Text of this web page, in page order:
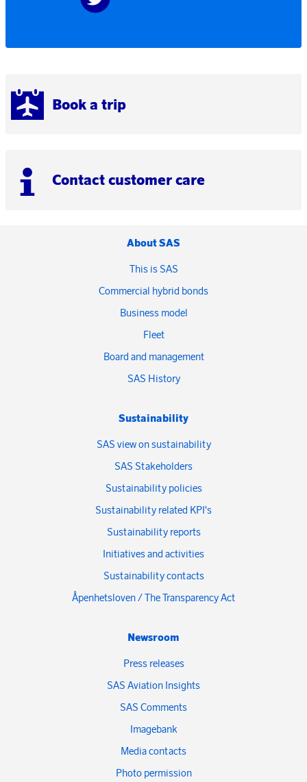
Book a trip
Contact customer care
About SAS
This is SAS
Commercial hybrid bonds
Business model
Fleet
Board and management
SAS History
Sustainability
SAS view on sustainability
SAS Stakeholders
Sustainability policies
Sustainability related KPI's
Sustainability reports
Initiatives and activities
Sustainability contacts
Åpenhetsloven / The Transparency Act
Newsroom
Press releases
SAS Aviation Insights
SAS Comments
Imagebank
Media contacts
Photo permission